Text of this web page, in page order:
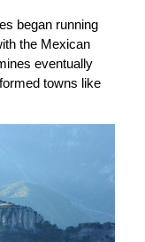
began running
the Mexican
eventually
towns like